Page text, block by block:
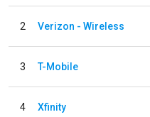
2 Verizon - Wireless
3 T-Mobile
4 Xfinity